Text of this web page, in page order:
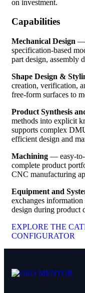
on investment.
Capabilities
Mechanical Design —
specification-based
part design, assembly
Shape Design &
creation, verification,
free-form surfaces to
Product Synthesis
methods into explicit
supports complex
efficient design and
Machining — easy-to-
complete product
CNC manufacturing
Equipment and
exchanges information
design during product
EXPLORE THE
CONFIGURATOR